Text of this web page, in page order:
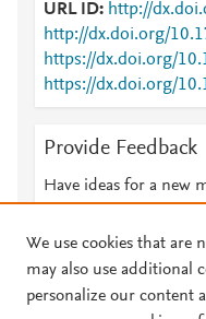
URL ID
http://
http://dx.doi.org/
https://dx.doi.org/
https://dx.doi.org/
Provide Feedback
Have ideas for a new
We use cookies that are
may also use additional
personalize our content